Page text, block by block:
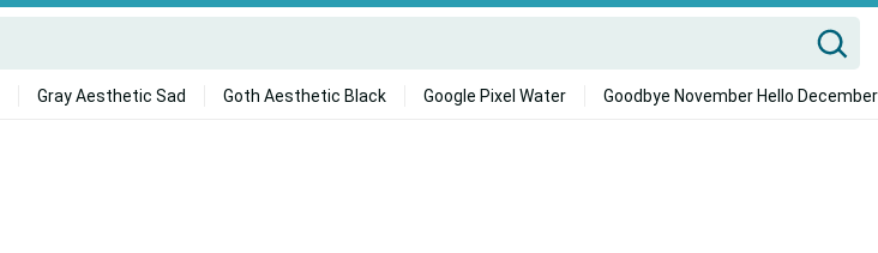
Gray Aesthetic Sad Goth Aesthetic Black Google Pixel Water Goodbye November Hello December